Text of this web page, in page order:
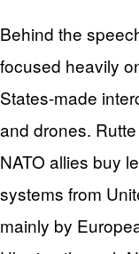
Behind the
focused heavily
States-made
and drones.
NATO allies buy
systems from
mainly by